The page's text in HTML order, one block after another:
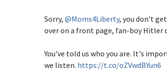
Sorry, @Moms4Liberty, you don't
over on a front page, fan-boy Hitler
You've told us who you are. It's
we listen. https://t.co/oZVwdBYun6